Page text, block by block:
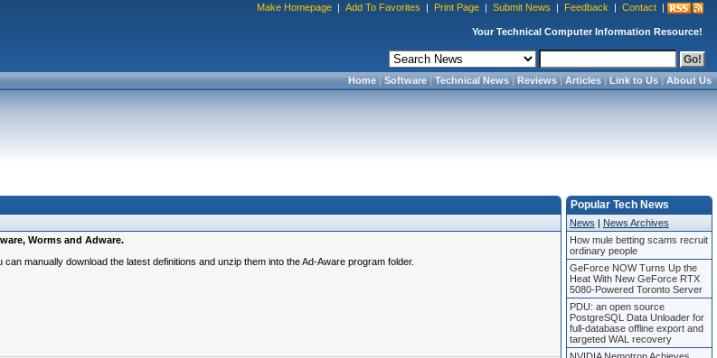
Make Homepage | Add To Favorites | Print Page | Submit News | Feedback | Contact |
Your Technical Computer Information Resource!
Home|Software|Technical News|Reviews|Articles|Link to Us|About Us
Worms and Adware.
manually download the latest definitions and unzip them into the Ad-Aware program folder.
Popular Tech News
News | News Archives
How mule betting scams recruit
ordinary people
GeForce NOW Turns Up the
Heat With New GeForce RTX
5080-Powered Toronto Server
PDU: an open source
PostgreSQL Data Unloader for
full-database offline export and
targeted WAL recovery